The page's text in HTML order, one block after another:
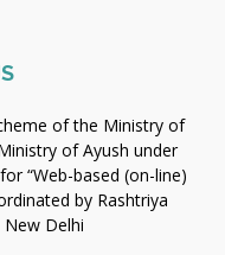
of the Ministry of
of Ayush under
“Web-based (on-line)
by Rashtriya
New Delhi